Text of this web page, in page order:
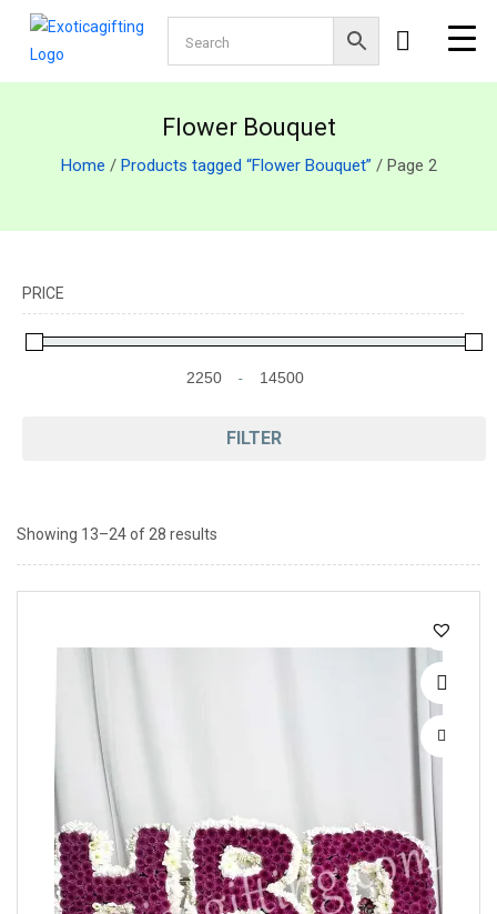
Flower Bouquet
Home / Products tagged “Flower Bouquet” / Page 2
PRICE
-
FILTER
Showing 13–24 of 28 results